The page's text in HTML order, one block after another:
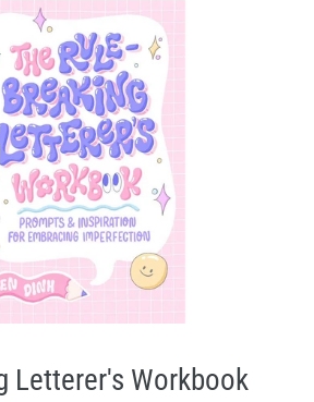
Letterer's Workbook